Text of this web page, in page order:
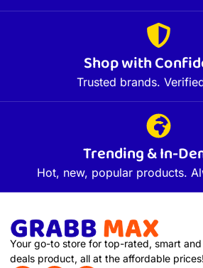
Shop with
Trusted brands.
Trending & In-
Hot, new, popular products.
Your go-to store for top-rated, smart
deals product, all at the affordable prices!